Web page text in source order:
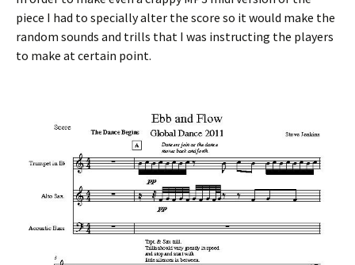
piece I had to specially alter the score so it would make the
random sounds and trills that I was instructing the players
to make at certain point.